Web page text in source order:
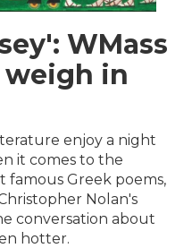
WMass
weigh in
enjoy a night
it comes to the
Greek poems,
Nolan's
conversation about
hotter.